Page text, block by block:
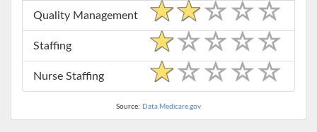
Quality Management
Staffing
Nurse Staffing
Source: Data.Medicare.gov